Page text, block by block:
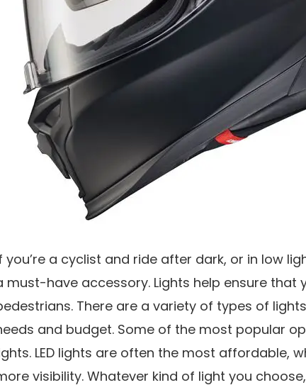
you’re a cyclist and ride after dark, or in low
must-have accessory. Lights help ensure that
There are a variety of types of
and budget. Some of the most popular
LED lights are often the most affordable,
visibility. Whatever kind of light you